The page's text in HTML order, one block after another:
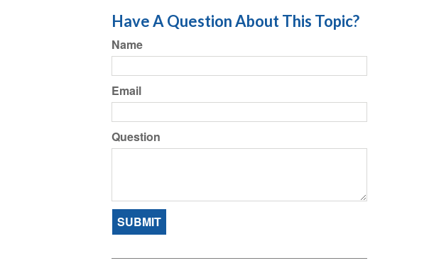
Have A Question About This Topic?
Name
Email
Question